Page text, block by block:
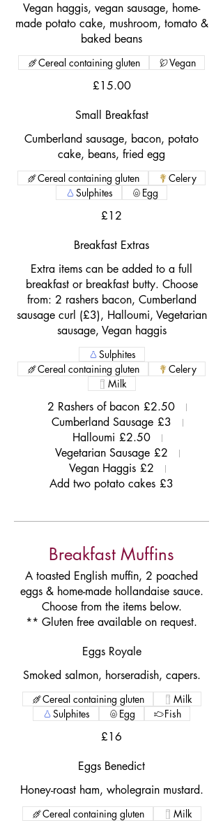
Vegan haggis, vegan sausage, home-
made potato cake, mushroom, tomato &
baked beans
£15.00
Cereal containing gluten Vegan
Small Breakfast
Cumberland sausage, bacon, potato
cake, beans, fried egg
£12
Cereal containing gluten
Celery
Sulphites
Egg
Breakfast Extras
Extra items can be added to a full
breakfast or breakfast butty. Choose
from: 2 rashers bacon, Cumberland
sausage curl (£3), Halloumi, Vegetarian
sausage, Vegan haggis
2 Rashers of bacon £2.50
Cumberland Sausage £3
Halloumi £2.50
Vegetarian Sausage £2
Vegan Haggis £2
Add two potato cakes £3
Sulphites
Cereal containing gluten
Celery
Milk
Breakfast Muffins
A toasted English muffin, 2 poached
eggs & home-made hollandaise sauce.
Choose from the items below.
** Gluten free available on request.
Eggs Royale
Smoked salmon, horseradish, capers.
£16
Cereal containing gluten
Milk
Sulphites
Egg Fish
Eggs Benedict
Honey-roast ham, wholegrain mustard.
Cereal containing gluten
Milk